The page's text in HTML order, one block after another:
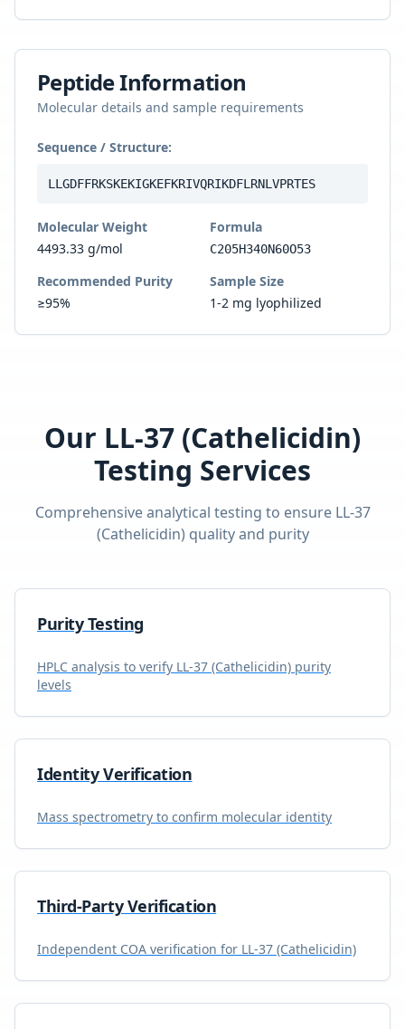
Peptide Information
Molecular details and sample requirements
Sequence / Structure:
LLGDFFRKSKEKIGKEFKRIVQRIKDFLRNLVPRTES
Molecular Weight
4493.33 g/mol
Formula
C205H340N60O53
Recommended Purity
≥95%
Sample Size
1-2 mg lyophilized
Our LL-37 (Cathelicidin)
Testing Services
Comprehensive analytical testing to ensure LL-37
(Cathelicidin) quality and purity
Purity Testing
HPLC analysis to verify LL-37 (Cathelicidin) purity
levels
Identity Verification
Mass spectrometry to confirm molecular identity
Third-Party Verification
Independent COA verification for LL-37 (Cathelicidin)